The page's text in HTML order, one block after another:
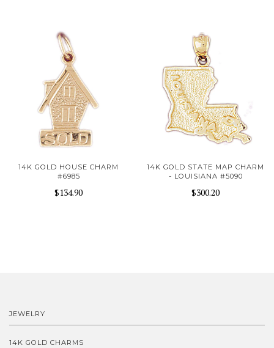
14K GOLD HOUSE CHARM
#6985
$134.90
14K GOLD STATE MAP CHARM
- LOUISIANA #5090
$300.20
JEWELRY
14K GOLD CHARMS